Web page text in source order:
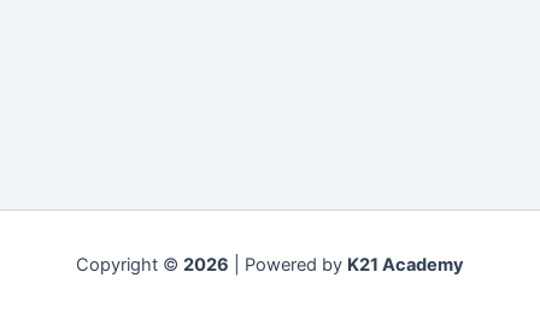
Copyright © 2026 | Powered by K21 Academy